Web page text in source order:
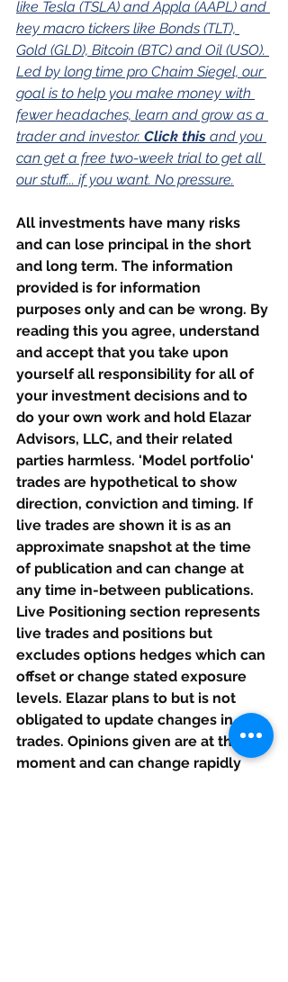
like Tesla (TSLA) and Appla (AAPL) and
key macro tickers like Bonds (TLT),
Gold (GLD), Bitcoin (BTC) and Oil (USO).
Led by long time pro Chaim Siegel, our
goal is to help you make money with
fewer headaches, learn and grow as a
trader and investor. Click this and you
can get a free two-week trial to get all
our stuff... if you want. No pressure.
All investments have many risks
and can lose principal in the short
and long term. The information
provided is for information
purposes only and can be wrong. By
reading this you agree, understand
and accept that you take upon
yourself all responsibility for all of
your investment decisions and to
do your own work and hold Elazar
Advisors, LLC, and their related
parties harmless. 'Model portfolio'
trades are hypothetical to show
direction, conviction and timing. If
live trades are shown it is as an
approximate snapshot at the time
of publication and can change at
any time in-between publications.
Live Positioning section represents
live trades and positions but
excludes options hedges which can
offset or change stated exposure
levels. Elazar plans to but is not
obligated to update changes in
trades. Opinions given are at this
moment and can change rapidly